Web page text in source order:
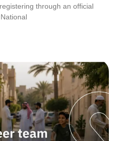
through an official